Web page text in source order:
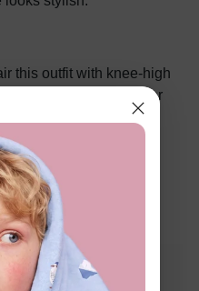
this outfit with knee-high
cute beret. For a dressier
a delicate necklace to
Day!
Heart-
Set